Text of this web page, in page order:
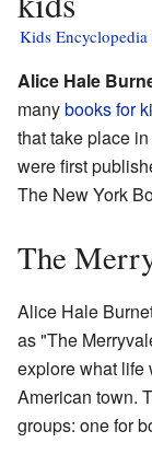
Kids Encyclopedia
Alice Hale
manybooks for
that take place
were first
The New York
The
Alice Hale
as "The
explore what life
American town.
groups: one for